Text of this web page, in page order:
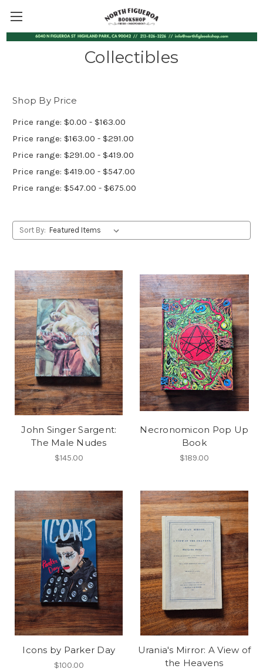
Collectibles
Shop By Price
Price range: $0.00 - $163.00
Price range: $163.00 - $291.00
Price range: $291.00 - $419.00
Price range: $419.00 - $547.00
Price range: $547.00 - $675.00
Sort By:
John Singer Sargent:
The Male Nudes
$145.00
Necronomicon Pop Up
Book
$189.00
Icons by Parker Day
$100.00
Urania's Mirror: A View of
the Heavens